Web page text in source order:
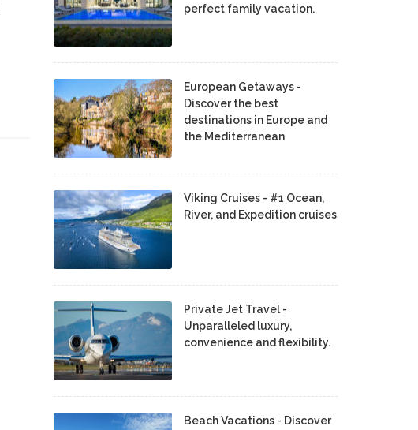
perfect family vacation.
European Getaways -
Discover the best
destinations in Europe and
the Mediterranean
Viking Cruises - #1 Ocean,
River, and Expedition cruises
Private Jet Travel -
Unparalleled luxury,
convenience and flexibility.
Beach Vacations - Discover